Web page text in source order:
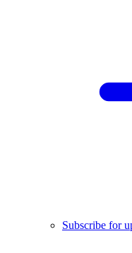
Subscribe for